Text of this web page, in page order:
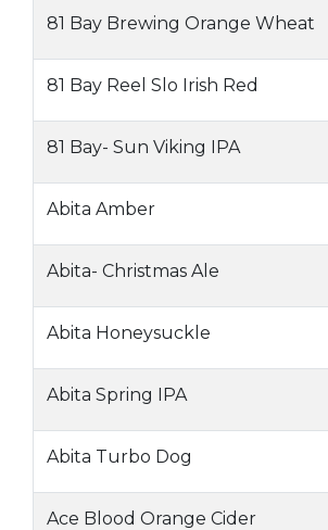
81 Bay Brewing Orange Wheat
81 Bay Reel Slo Irish Red
81 Bay- Sun Viking IPA
Abita Amber
Abita- Christmas Ale
Abita Honeysuckle
Abita Spring IPA
Abita Turbo Dog
Ace Blood Orange Cider